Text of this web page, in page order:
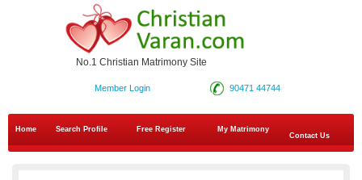
No.1 Christian Matrimony Site
90471 44744
Member Login
Home Search Profile Free Register
My Matrimony
Contact Us